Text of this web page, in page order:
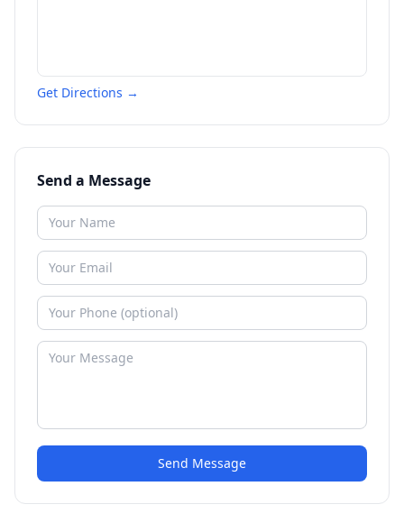
Get Directions →
Send a Message
Send Message